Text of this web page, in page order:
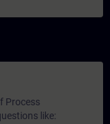
Process
like: